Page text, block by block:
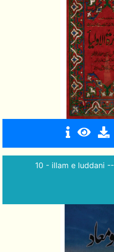
10 - illam e luddani